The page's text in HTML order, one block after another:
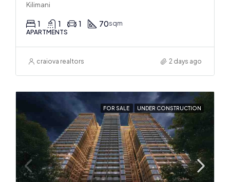
Kilimani
1 1 1 70sqm
APARTMENTS
craiova realtors 2 days ago
FOR SALE UNDER CONSTRUCTION